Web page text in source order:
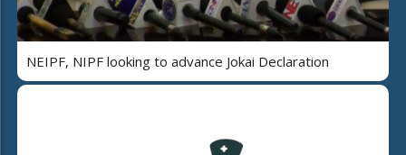
NEIPF, NIPF looking to advance Jokai Declaration